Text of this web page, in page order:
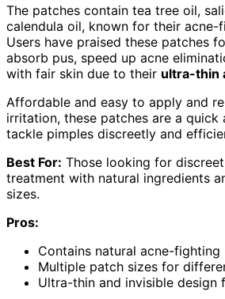
The patches contain tea tree oil,
calendula oil, known for their
Users have praised these patches
absorb pus, speed up acne
with fair skin due to their ultra-thin
Affordable and easy to apply and
irritation, these patches are a
tackle pimples discreetly and
Best For: Those looking for
treatment with natural ingredients
sizes.
Pros:
Contains natural acne-fighting
Multiple patch sizes for
Ultra-thin and invisible design